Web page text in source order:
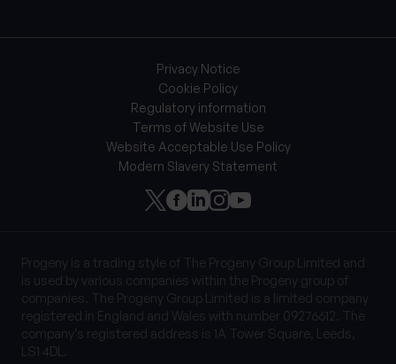
Privacy Notice
Cookie Policy
Regulatory information
Terms of Website Use
Website Acceptable Use Policy
Modern Slavery Statement
Progeny is a trading style of The Progeny Group Limited and
is used by various companies within the Progeny group of
companies. The Progeny Group Limited is a limited company
registered in England and Wales with number 09276612. The
company’s registered address is 1A Tower Square, Leeds,
LS1 4DL.